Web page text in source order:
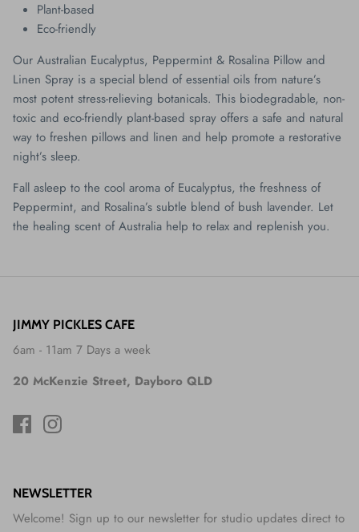
Plant-based
Eco-friendly
Our Australian Eucalyptus, Peppermint & Rosalina Pillow and
Linen Spray is a special blend of essential oils from nature’s
most potent stress-relieving botanicals. This biodegradable, non-
toxic and eco-friendly plant-based spray offers a safe and natural
way to freshen pillows and linen and help promote a restorative
night’s sleep.
Fall asleep to the cool aroma of Eucalyptus, the freshness of
Peppermint, and Rosalina’s subtle blend of bush lavender. Let
the healing scent of Australia help to relax and replenish you.
JIMMY PICKLES CAFE
6am - 11am 7 Days a week
20 McKenzie Street, Dayboro QLD
NEWSLETTER
Welcome! Sign up to our newsletter for studio updates direct to